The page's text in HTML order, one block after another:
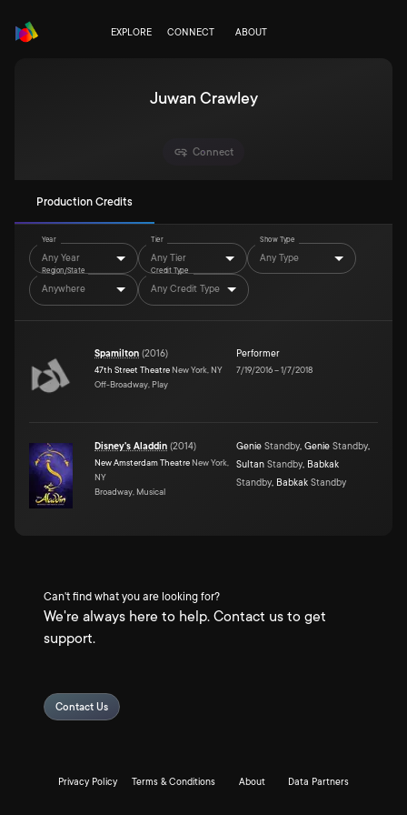
EXPLORE CONNECT ABOUT
Juwan Crawley
Connect
Production Credits
Year
Any Year
Tier
Any Tier
Show Type
Any Type
Region/State
Anywhere
Credit Type
Any Credit Type
Spamilton (2016)
47th Street Theatre New York, NY
Off-Broadway, Play
Performer
7/19/2016–1/7/2018
Disney's Aladdin (2014)
New Amsterdam Theatre New York,
NY
Broadway, Musical
Genie Standby, Genie Standby,
Sultan Standby, Babkak
Standby, Babkak Standby
Can't find what you are looking for?
We're always here to help. Contact us to get
support.
Contact Us
Privacy Policy Terms & Conditions About Data Partners